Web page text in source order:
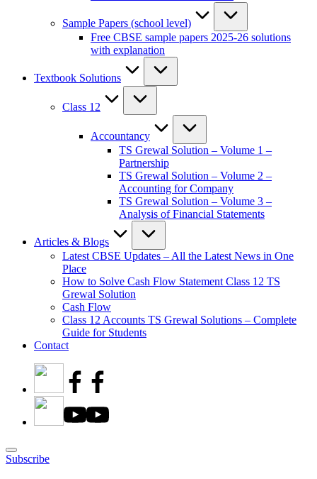
Sample Papers (school level)
Free CBSE sample papers 2025-26 solutions
with explanation
Textbook Solutions
Class 12
Accountancy
TS Grewal Solution – Volume 1 –
Partnership
TS Grewal Solution – Volume 2 –
Accounting for Company
TS Grewal Solution – Volume 3 –
Analysis of Financial Statements
Articles & Blogs
Latest CBSE Updates – All the Latest News in One
Place
How to Solve Cash Flow Statement Class 12 TS
Grewal Solution
Cash Flow
Class 12 Accounts TS Grewal Solutions – Complete
Guide for Students
Contact
Subscribe